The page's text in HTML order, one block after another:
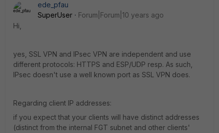
ede_pfau
SuperUser
Forum|Forum|10 years ago
Hi,
yes, SSL VPN and IPsec VPN are independent and use
different protocols: HTTPS and ESP/UDP resp. As such,
IPsec doesn't use a well known port as SSL VPN does.
Regarding client IP addresses:
if you expect that your clients will have distinct addresses
(distinct from the internal FGT subnet and other clients'